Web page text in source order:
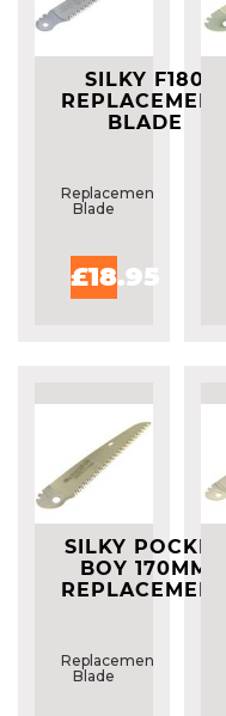
SILKY F180
REPLACEMENT
BLADE
Replacement
Blade
£18.95
SILKY POCKET
BOY 170MM
REPLACEMENT
Replacement
Blade